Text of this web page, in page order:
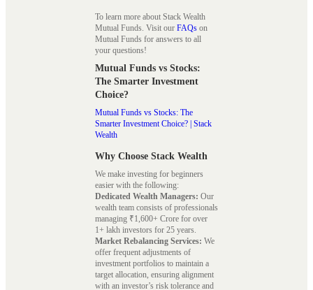
To learn more about Stack Wealth
Mutual Funds. Visit our FAQs on
Mutual Funds for answers to all
your questions!
Mutual Funds vs Stocks:
The Smarter Investment
Choice?
Mutual Funds vs Stocks: The
Smarter Investment Choice? | Stack
Wealth
Why Choose Stack Wealth
We make investing for beginners
easier with the following:
Dedicated Wealth Managers: Our
wealth team consists of professionals
managing ₹1,600+ Crore for over
1+ lakh investors for 25 years.
Market Rebalancing Services: We
offer frequent adjustments of
investment portfolios to maintain a
target allocation, ensuring alignment
with an investor’s risk tolerance and